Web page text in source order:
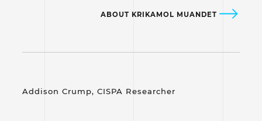
ABOUT KRIKAMOL MUANDET
Addison Crump, CISPA Researcher